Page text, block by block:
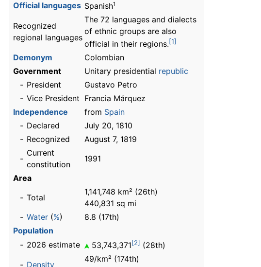
Official languages Spanish1
Recognized
regional languages
The 72 languages and dialects
of ethnic groups are also
official in their regions.[1]
Demonym
Colombian
Government
Unitary presidential republic
- President
Gustavo Petro
- Vice President Francia Márquez
Independence
from Spain
- Declared
July 20, 1810
- Recognized
August 7, 1819
-
Current
constitution
1991
Area
- Total
1,141,748 km² (26th)
440,831 sq mi
- Water (%)
8.8 (17th)
Population
- 2026 estimate 53,743,371[2] (28th)
- Density
49/km² (174th)